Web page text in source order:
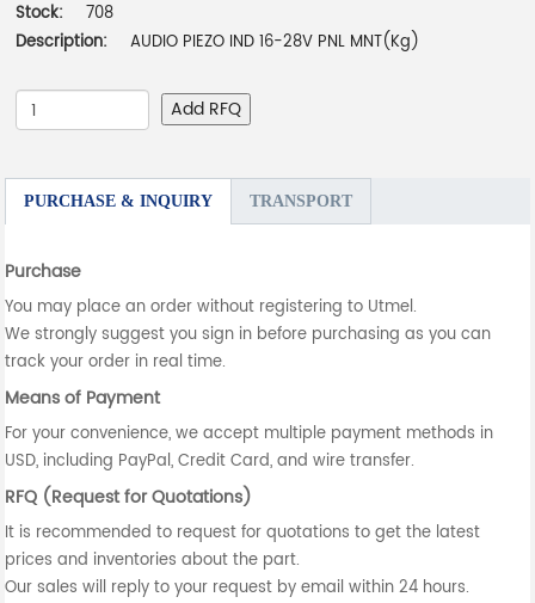
Stock:
708
Description:
AUDIO PIEZO IND 16-28V PNL MNT(Kg)
Add RFQ
PURCHASE & INQUIRY TRANSPORT
Purchase
You may place an order without registering to Utmel.
We strongly suggest you sign in before purchasing as you can
track your order in real time.
Means of Payment
For your convenience, we accept multiple payment methods in
USD, including PayPal, Credit Card, and wire transfer.
RFQ (Request for Quotations)
It is recommended to request for quotations to get the latest
prices and inventories about the part.
Our sales will reply to your request by email within 24 hours.